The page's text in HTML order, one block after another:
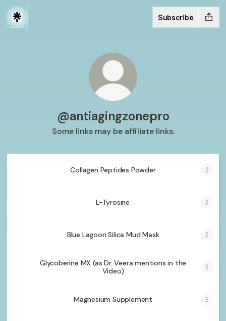
Subscribe
@antiagingzonepro
Some links may be affiliate links.
Collagen Peptides Powder
L-Tyrosine
Blue Lagoon Silica Mud Mask
Glycoberine MX (as Dr. Veera mentions in the
Video)
Magnesium Supplement